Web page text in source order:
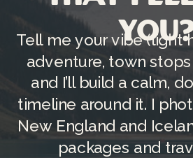
whole aesthetic. Rain
greens, fog softens the
and overcast skies
flattering, even light
tones looksogood.
film-inspired perfection.)
Tell me your vibe (light
adventure, town
and I’ll build a calm,
timeline around it. I
New England and
packages and